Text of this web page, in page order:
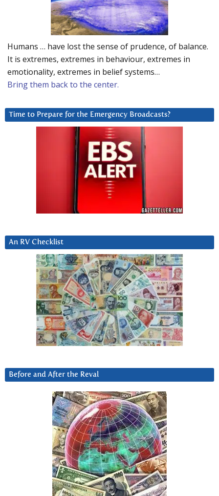
Humans … have lost the sense of prudence, of balance.
It is extremes, extremes in behaviour, extremes in
emotionality, extremes in belief systems…
Bring them back to the center.
Time to Prepare for the Emergency Broadcasts?
An RV Checklist
Before and After the Reval